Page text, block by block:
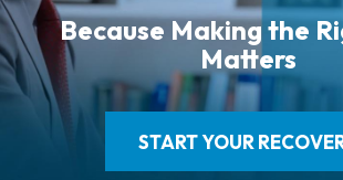
Because Making the
Matters
START YOUR